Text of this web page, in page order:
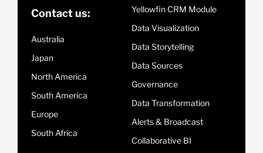
Contact us:
Australia
Japan
North America
South America
Europe
South Africa
Yellowfin CRM Module
Data Visualization
Data Storytelling
Data Sources
Governance
Data Transformation
Alerts & Broadcast
Collaborative BI